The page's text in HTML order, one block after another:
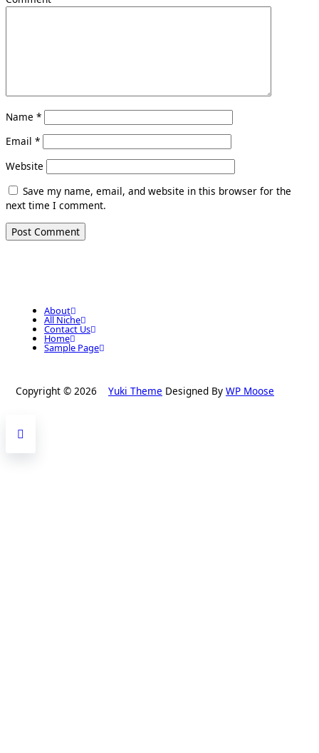
Name *
Email *
Website
Save my name, email, and website in this browser for the
next time I comment.
About
All Niche
Contact Us
Home
Sample Page
Copyright © 2026 Yuki Theme Designed By WP Moose